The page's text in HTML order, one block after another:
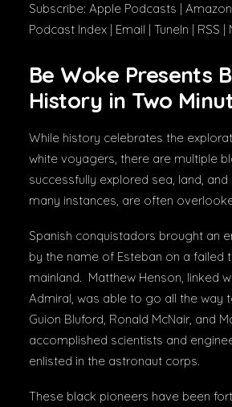
Subscribe: Apple Podcasts |
Podcast Index | Email | TuneIn | RSS |
Be Woke Presents
History in Two
While history celebrates the
white voyagers, there are multiple
successfully explored sea, land, and
many instances, are often
Spanish conquistadors brought an
by the name of Esteban on a failed
mainland. Matthew Henson, linked
Admiral, was able to go all the way
Guion Bluford, Ronald McNair, and
accomplished scientists and
enlisted in the astronaut corps.
These black pioneers have been